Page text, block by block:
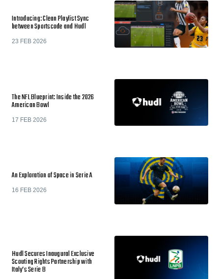
Introducing: Clean Playlist Sync
between Sportscode and Hudl
23 FEB 2026
The NFL Blueprint: Inside the 2026
American Bowl
17 FEB 2026
An Exploration of Space in Serie A
16 FEB 2026
Hudl Secures Inaugural Exclusive
Scouting Rights Partnership with
Italy’s Serie B